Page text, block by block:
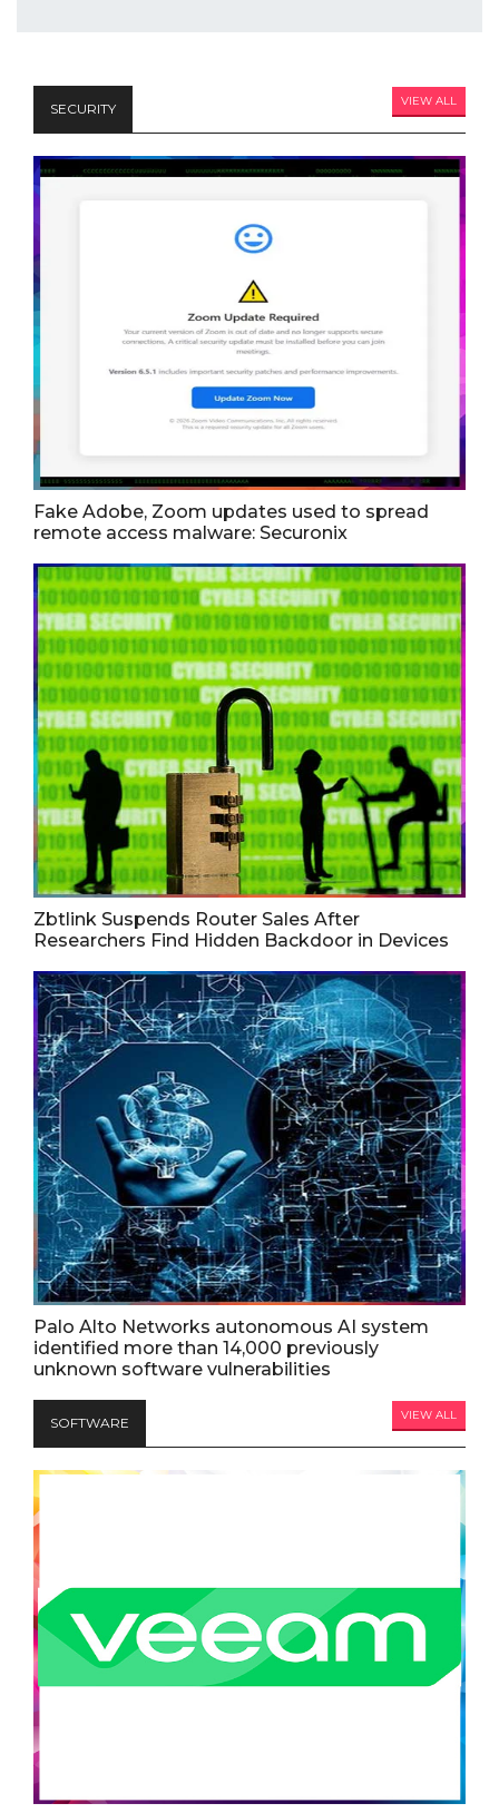
SECURITY VIEW ALL
Fake Adobe, Zoom updates used to spread
remote access malware: Securonix
Zbtlink Suspends Router Sales After
Researchers Find Hidden Backdoor in Devices
Palo Alto Networks autonomous AI system
identified more than 14,000 previously
unknown software vulnerabilities
SOFTWARE VIEW ALL